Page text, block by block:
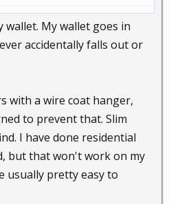
wallet. My wallet goes in
accidentally falls out or
with a wire coat hanger,
to prevent that. Slim
I have done residential
but that won't work on my
usually pretty easy to